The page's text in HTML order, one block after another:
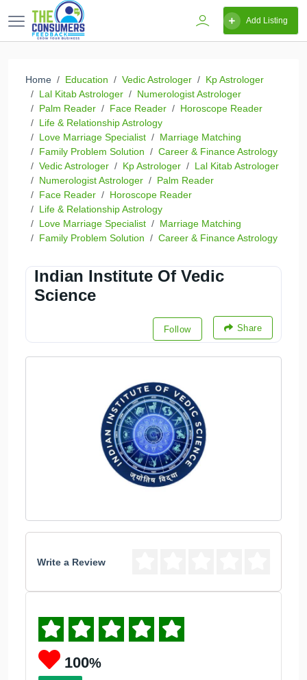
Add Listing
Home Education Vedic Astrologer
Kp Astrologer
Lal Kitab Astrologer
Numerologist Astrologer
Palm Reader
Face Reader
Horoscope Reader
Life & Relationship Astrology
Love Marriage Specialist
Marriage Matching
Family Problem Solution
Career & Finance Astrology
Vedic Astrologer
Kp Astrologer
Lal Kitab Astrologer
Numerologist Astrologer
Palm Reader
Face Reader
Horoscope Reader
Life & Relationship Astrology
Love Marriage Specialist
Marriage Matching
Family Problem Solution
Career & Finance Astrology
Indian Institute Of Vedic
Science
Follow Share
Write a Review
100%